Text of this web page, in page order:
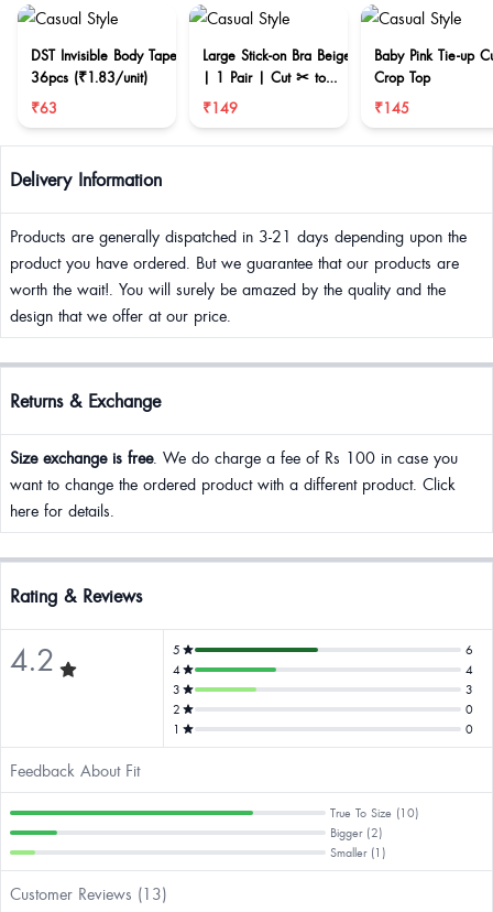
DST Invisible Body Tape
36pcs (₹1.83/unit)
₹63
Large Stick-on Bra Beige
| 1 Pair | Cut ✂ to
reduce size
₹149
Baby Pink Tie-up
Crop Top
₹145
Delivery Information
Products are generally dispatched in 3-21 days depending upon the
product you have ordered. But we guarantee that our products are
worth the wait!. You will surely be amazed by the quality and the
design that we offer at our price.
Returns & Exchange
Size exchange is free. We do charge a fee of Rs 100 in case you
want to change the ordered product with a different product. Click
here for details.
Rating & Reviews
4.2 5
6
4
4
3
3
2
0
1
0
Feedback About Fit
True To Size (10)
Bigger (2)
Smaller (1)
Customer Reviews (13)